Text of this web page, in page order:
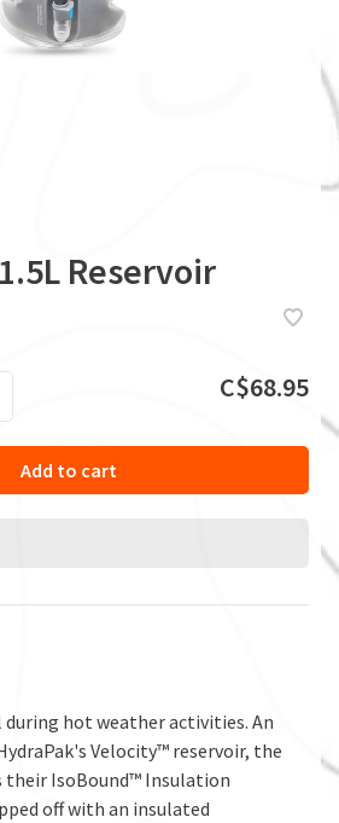
Reservoir
C$68.95
Add to cart
during hot weather activities. An
Velocity™ reservoir, the
their IsoBound™ Insulation
off with an insulated